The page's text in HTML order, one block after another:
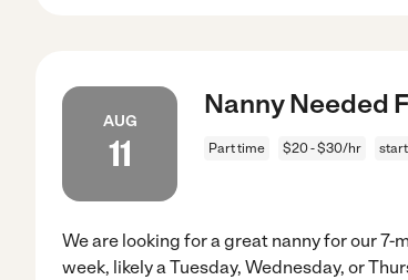
AUG
11
Nanny Needed
Part time $20 - $30/hr
We are looking for a great nanny for our
week, likely a Tuesday, Wednesday, or